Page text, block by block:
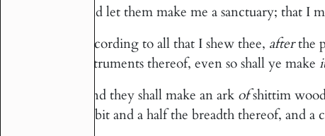
And let them make me a sanctuary; that I
According to all that I shew thee, afterthe
instruments thereof, even so shall ye make
And they shall make an ark ofshittim
cubit and a half the breadth thereof, and